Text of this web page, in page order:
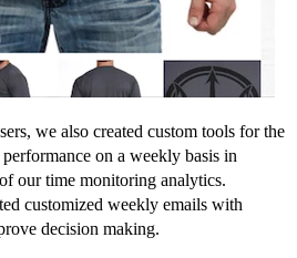
we also created custom tools for the
on a weekly basis in
our time monitoring analytics.
customized weekly emails with
decision making.